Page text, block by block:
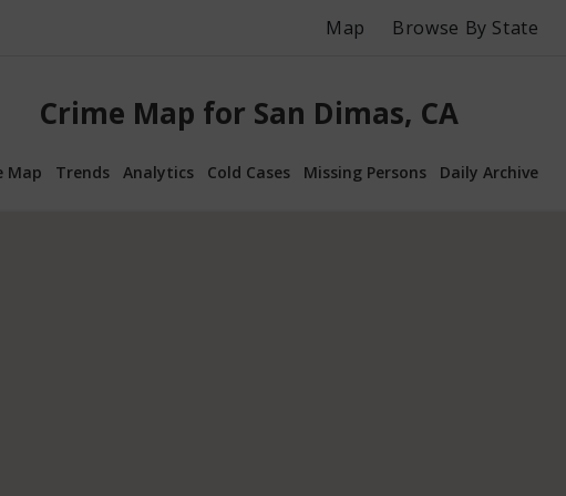
Map Browse By State
Crime Map for San Dimas, CA
Map Trends Analytics Cold Cases Missing Persons Daily Archive